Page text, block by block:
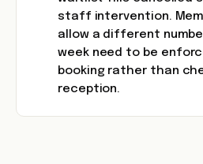
staff intervention.
allow a different
week need to be
booking rather than
reception.